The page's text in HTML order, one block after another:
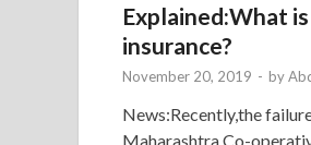
Explained:What
insurance?
November 20, 2019 - by
News:Recently,the
Maharashtra Co-